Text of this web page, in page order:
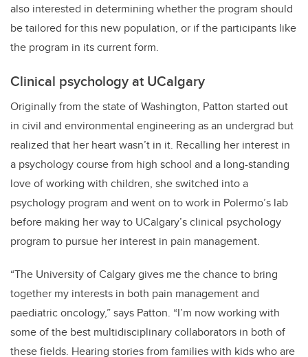
also interested in determining whether the program should
be tailored for this new population, or if the participants like
the program in its current form.
Clinical psychology at UCalgary
Originally from the state of Washington, Patton started out
in civil and environmental engineering as an undergrad but
realized that her heart wasn’t in it. Recalling her interest in
a psychology course from high school and a long-standing
love of working with children, she switched into a
psychology program and went on to work in Polermo’s lab
before making her way to UCalgary’s clinical psychology
program to pursue her interest in pain management.
“The University of Calgary gives me the chance to bring
together my interests in both pain management and
paediatric oncology,” says Patton. “I’m now working with
some of the best multidisciplinary collaborators in both of
these fields. Hearing stories from families with kids who are